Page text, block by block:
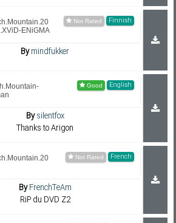
Finnish
ENiGMA
Bymindfukker
English
Bysilentfox
Thanks to Arigon
French
ByFrenchTeAm
RiP du DVD Z2